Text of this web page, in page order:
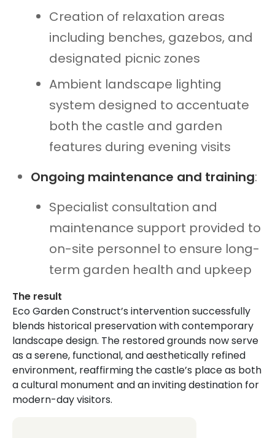
Creation of relaxation areas
including benches, gazebos, and
designated picnic zones
Ambient landscape lighting
system designed to accentuate
both the castle and garden
features during evening visits
Ongoing maintenance and training:
Specialist consultation and
maintenance support provided to
on-site personnel to ensure long-
term garden health and upkeep
The result
Eco Garden Construct’s intervention successfully
blends historical preservation with contemporary
landscape design. The restored grounds now serve
as a serene, functional, and aesthetically refined
environment, reaffirming the castle’s place as both
a cultural monument and an inviting destination for
modern-day visitors.